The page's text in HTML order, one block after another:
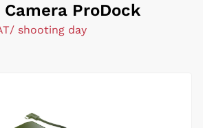
ProDock
/ shooting day